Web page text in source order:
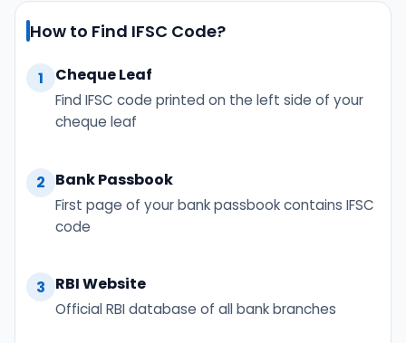
How to Find IFSC Code?
1 Cheque Leaf
Find IFSC code printed on the left side of your
cheque leaf
2 Bank Passbook
First page of your bank passbook contains IFSC
code
3 RBI Website
Official RBI database of all bank branches